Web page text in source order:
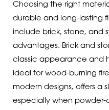
Choosing the right
durable and long-lasting
include brick, stone, and
advantages. Brick and
classic appearance and
ideal for wood-burning
modern designs, offers a
especially when powder-